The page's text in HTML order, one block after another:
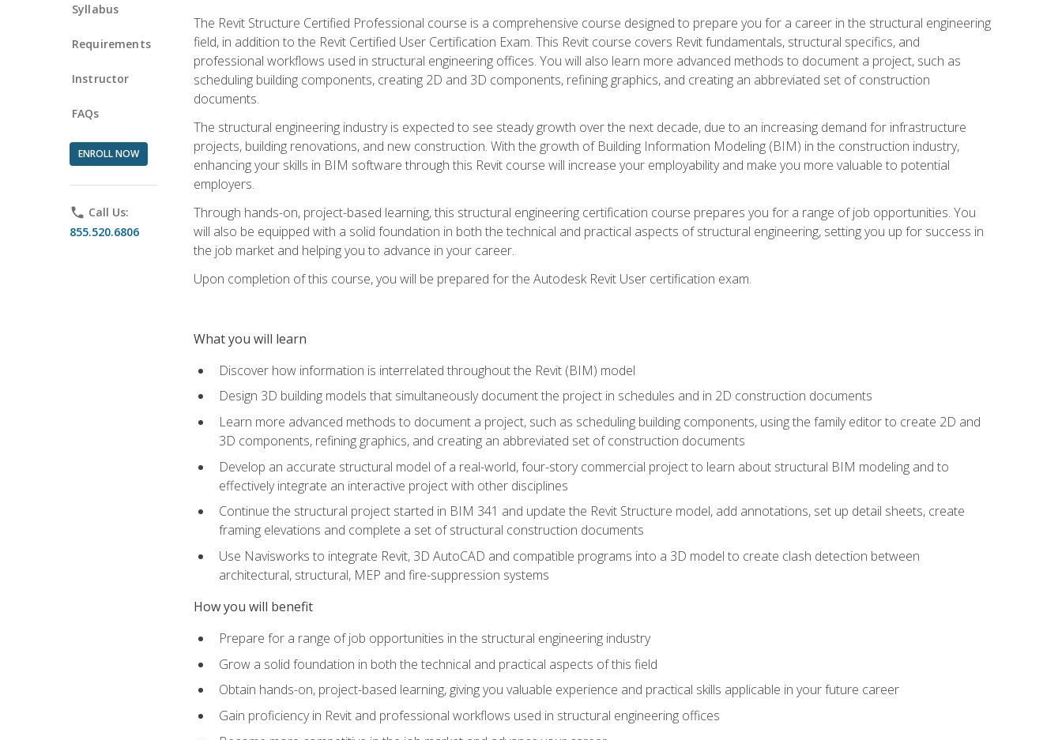
Syllabus
Requirements
Instructor
FAQs
ENROLL NOW
phone Call Us:
855.520.6806
The Revit Structure Certified Professional course is a comprehensive course designed to prepare you for a career in the structural engineering
field, in addition to the Revit Certified User Certification Exam. This Revit course covers Revit fundamentals, structural specifics, and
professional workflows used in structural engineering offices. You will also learn more advanced methods to document a project, such as
scheduling building components, creating 2D and 3D components, refining graphics, and creating an abbreviated set of construction
documents.
The structural engineering industry is expected to see steady growth over the next decade, due to an increasing demand for infrastructure
projects, building renovations, and new construction. With the growth of Building Information Modeling (BIM) in the construction industry,
enhancing your skills in BIM software through this Revit course will increase your employability and make you more valuable to potential
employers.
Through hands-on, project-based learning, this structural engineering certification course prepares you for a range of job opportunities. You
will also be equipped with a solid foundation in both the technical and practical aspects of structural engineering, setting you up for success in
the job market and helping you to advance in your career.
Upon completion of this course, you will be prepared for the Autodesk Revit User certification exam.
What you will learn
Discover how information is interrelated throughout the Revit (BIM) model
Design 3D building models that simultaneously document the project in schedules and in 2D construction documents
Learn more advanced methods to document a project, such as scheduling building components, using the family editor to create 2D and
3D components, refining graphics, and creating an abbreviated set of construction documents
Develop an accurate structural model of a real-world, four-story commercial project to learn about structural BIM modeling and to
effectively integrate an interactive project with other disciplines
Continue the structural project started in BIM 341 and update the Revit Structure model, add annotations, set up detail sheets, create
framing elevations and complete a set of structural construction documents
Use Navisworks to integrate Revit, 3D AutoCAD and compatible programs into a 3D model to create clash detection between
architectural, structural, MEP and fire-suppression systems
How you will benefit
Prepare for a range of job opportunities in the structural engineering industry
Grow a solid foundation in both the technical and practical aspects of this field
Obtain hands-on, project-based learning, giving you valuable experience and practical skills applicable in your future career
Gain proficiency in Revit and professional workflows used in structural engineering offices